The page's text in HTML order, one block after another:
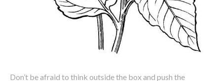
Don’t be afraid to think outside the box and push the